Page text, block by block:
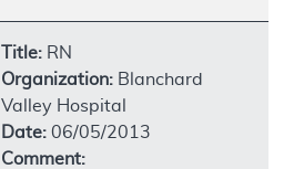
Title: RN
Organization: Blanchard
Valley Hospital
Date: 06/05/2013
Comment: